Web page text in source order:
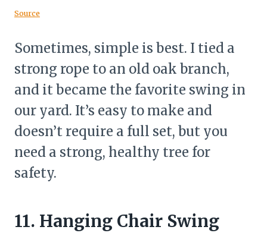
Source
Sometimes, simple is best. I tied a
strong rope to an old oak branch,
and it became the favorite swing in
our yard. It’s easy to make and
doesn’t require a full set, but you
need a strong, healthy tree for
safety.
11. Hanging Chair Swing